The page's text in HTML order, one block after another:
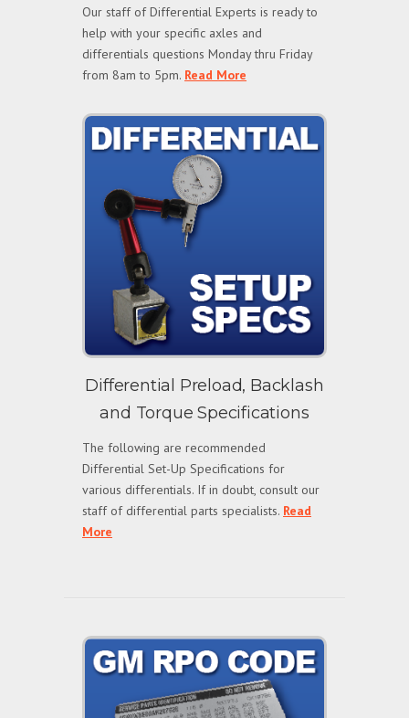
Our staff of Differential Experts is ready to
help with your specific axles and
differentials questions Monday thru Friday
from 8am to 5pm. Read More
Differential Preload, Backlash
and Torque Specifications
The following are recommended
Differential Set-Up Specifications for
various differentials. If in doubt, consult our
staff of differential parts specialists. Read
More